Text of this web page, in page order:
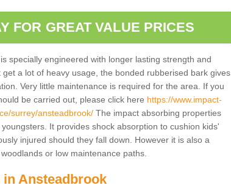
FOR GREAT VALUE PRICES
specially engineered with longer lasting strength and
a lot of heavy usage, the bonded rubberised bark gives
Very little maintenance is required for the area. If you
be carried out, please click here https://www.impact-
surrey/ansteadbrook/The impact absorbing properties
It provides shock absorption to cushion kids'
injured should they fall down. However it is also a
or low maintenance paths.
Ansteadbrook